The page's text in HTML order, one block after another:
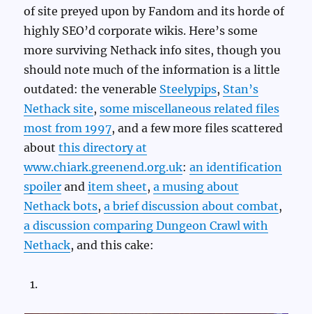
of site preyed upon by Fandom and its horde of
highly SEO’d corporate wikis. Here’s some
more surviving Nethack info sites, though you
should note much of the information is a little
outdated: the venerable Steelypips, Stan’s
Nethack site,some miscellaneous related files
most from 1997, and a few more files scattered
aboutthis directory at
www.chiark.greenend.org.uk:an identification
spoiler anditem sheet,a musing about
Nethack bots,a brief discussion about combat,
a discussion comparing Dungeon Crawl with
Nethack, and this cake: